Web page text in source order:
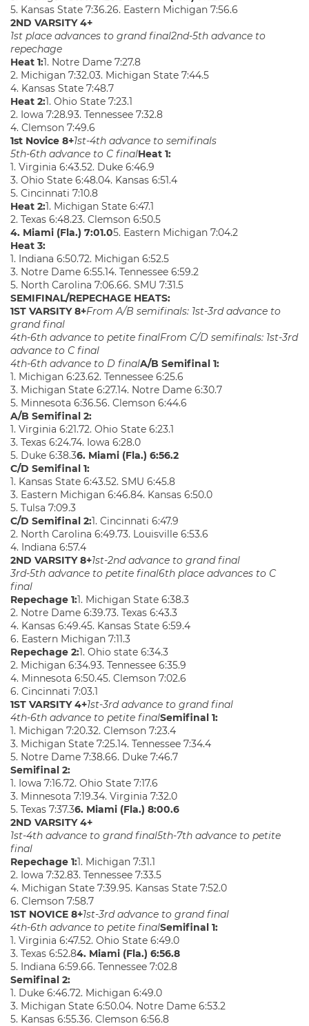
5. Kansas State 7:36.26. Eastern Michigan 7:56.6
2ND VARSITY 4+
1st place advances to grand final2nd-5th advance to
repechage
Heat 1:1. Notre Dame 7:27.8
2. Michigan 7:32.03. Michigan State 7:44.5
4. Kansas State 7:48.7
Heat 2:1. Ohio State 7:23.1
2. Iowa 7:28.93. Tennessee 7:32.8
4. Clemson 7:49.6
1st Novice 8+1st-4th advance to semifinals
5th-6th advance to C finalHeat 1:
1. Virginia 6:43.52. Duke 6:46.9
3. Ohio State 6:48.04. Kansas 6:51.4
5. Cincinnati 7:10.8
Heat 2:1. Michigan State 6:47.1
2. Texas 6:48.23. Clemson 6:50.5
4. Miami (Fla.) 7:01.05. Eastern Michigan 7:04.2
Heat 3:
1. Indiana 6:50.72. Michigan 6:52.5
3. Notre Dame 6:55.14. Tennessee 6:59.2
5. North Carolina 7:06.66. SMU 7:31.5
SEMIFINAL/REPECHAGE HEATS:
1ST VARSITY 8+From A/B semifinals: 1st-3rd advance to
grand final
4th-6th advance to petite finalFrom C/D semifinals: 1st-3rd
advance to C final
4th-6th advance to D finalA/B Semifinal 1:
1. Michigan 6:23.62. Tennessee 6:25.6
3. Michigan State 6:27.14. Notre Dame 6:30.7
5. Minnesota 6:36.56. Clemson 6:44.6
A/B Semifinal 2:
1. Virginia 6:21.72. Ohio State 6:23.1
3. Texas 6:24.74. Iowa 6:28.0
5. Duke 6:38.36. Miami (Fla.) 6:56.2
C/D Semifinal 1:
1. Kansas State 6:43.52. SMU 6:45.8
3. Eastern Michigan 6:46.84. Kansas 6:50.0
5. Tulsa 7:09.3
C/D Semifinal 2:1. Cincinnati 6:47.9
2. North Carolina 6:49.73. Louisville 6:53.6
4. Indiana 6:57.4
2ND VARSITY 8+1st-2nd advance to grand final
3rd-5th advance to petite final6th place advances to C
final
Repechage 1:1. Michigan State 6:38.3
2. Notre Dame 6:39.73. Texas 6:43.3
4. Kansas 6:49.45. Kansas State 6:59.4
6. Eastern Michigan 7:11.3
Repechage 2:1. Ohio state 6:34.3
2. Michigan 6:34.93. Tennessee 6:35.9
4. Minnesota 6:50.45. Clemson 7:02.6
6. Cincinnati 7:03.1
1ST VARSITY 4+1st-3rd advance to grand final
4th-6th advance to petite finalSemifinal 1:
1. Michigan 7:20.32. Clemson 7:23.4
3. Michigan State 7:25.14. Tennessee 7:34.4
5. Notre Dame 7:38.66. Duke 7:46.7
Semifinal 2:
1. Iowa 7:16.72. Ohio State 7:17.6
3. Minnesota 7:19.34. Virginia 7:32.0
5. Texas 7:37.36. Miami (Fla.) 8:00.6
2ND VARSITY 4+
1st-4th advance to grand final5th-7th advance to petite
final
Repechage 1:1. Michigan 7:31.1
2. Iowa 7:32.83. Tennessee 7:33.5
4. Michigan State 7:39.95. Kansas State 7:52.0
6. Clemson 7:58.7
1ST NOVICE 8+1st-3rd advance to grand final
4th-6th advance to petite finalSemifinal 1:
1. Virginia 6:47.52. Ohio State 6:49.0
3. Texas 6:52.84. Miami (Fla.) 6:56.8
5. Indiana 6:59.66. Tennessee 7:02.8
Semifinal 2:
1. Duke 6:46.72. Michigan 6:49.0
3. Michigan State 6:50.04. Notre Dame 6:53.2
5. Kansas 6:55.36. Clemson 6:56.8